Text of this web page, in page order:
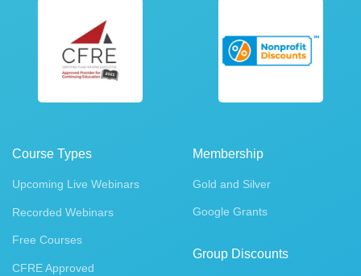
Course Types
Upcoming Live Webinars
Recorded Webinars
Free Courses
CFRE Approved
Membership
Gold and Silver
Google Grants
Group Discounts